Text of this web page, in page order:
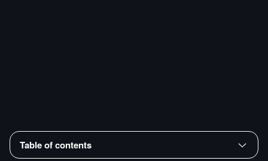
Table of contents